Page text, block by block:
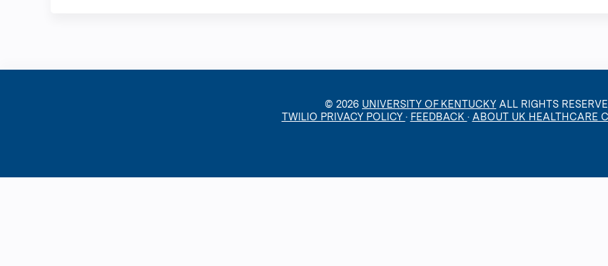
© 2026 UNIVERSITY OF KENTUCKY ALL RIGHTS
TWILIO PRIVACY POLICY · FEEDBACK · ABOUT UK HEALTHCARE